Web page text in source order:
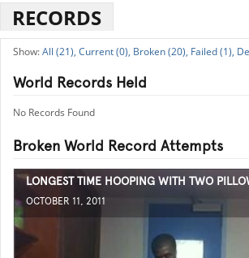
RECORDS
All (21), Current (0), Broken (20), Failed (1),
World Records Held
No Records Found
Broken World Record Attempts
LONGEST TIME HOOPING WITH TWO
OCTOBER 11, 2011